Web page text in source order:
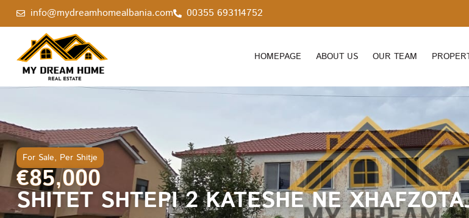
info@mydreamhomealbania.com 00355 693114752
HOMEPAGE ABOUT US OUR TEAM
For Sale, Per Shitje
€85,000
SHITET SHTEPI 2 KATESHE NE